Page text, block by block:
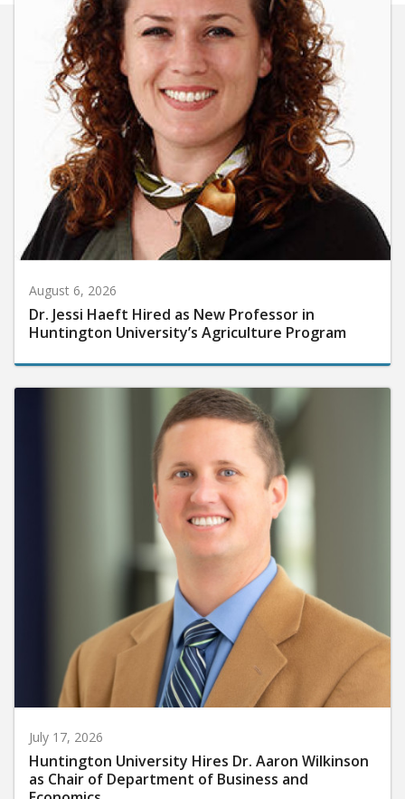
August 6, 2026
Dr. Jessi Haeft Hired as New Professor in
Huntington University’s Agriculture Program
July 17, 2026
Huntington University Hires Dr. Aaron Wilkinson
as Chair of Department of Business and